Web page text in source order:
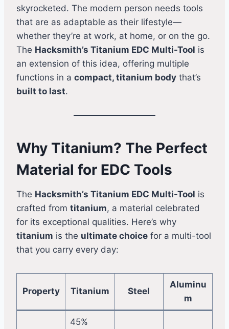
skyrocketed. The modern person needs tools
that are as adaptable as their lifestyle—
whether they’re at work, at home, or on the go.
The Hacksmith’s Titanium EDC Multi-Tool is
an extension of this idea, offering multiple
functions in a compact, titanium body that’s
built to last.
Why Titanium? The Perfect
Material for EDC Tools
The Hacksmith’s Titanium EDC Multi-Tool is
crafted from titanium, a material celebrated
for its exceptional qualities. Here’s why
titanium is the ultimate choice for a multi-tool
that you carry every day:
Property Titanium Steel
Aluminu
m
45%